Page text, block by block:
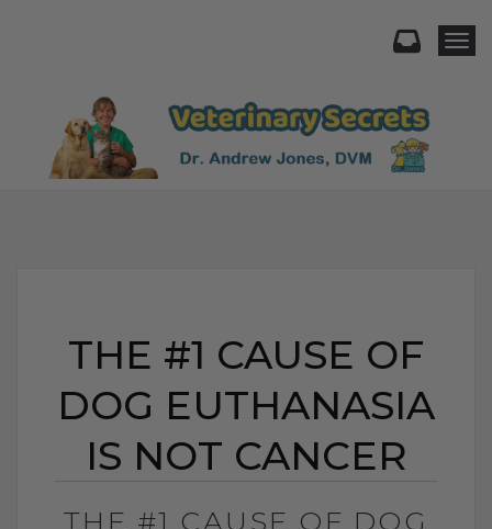
THE #1 CAUSE OF
DOG EUTHANASIA
IS NOT CANCER
THE #1 CAUSE OF DOG